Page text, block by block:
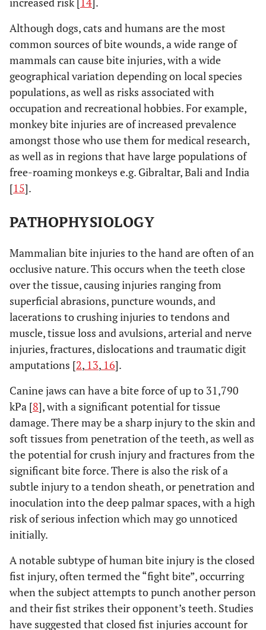
Although dogs, cats and humans are the most
common sources of bite wounds, a wide range of
mammals can cause bite injuries, with a wide
geographical variation depending on local species
populations, as well as risks associated with
occupation and recreational hobbies. For example,
monkey bite injuries are of increased prevalence
amongst those who use them for medical research,
as well as in regions that have large populations of
free-roaming monkeys e.g. Gibraltar, Bali and India
[15].
PATHOPHYSIOLOGY
Mammalian bite injuries to the hand are often of an
occlusive nature. This occurs when the teeth close
over the tissue, causing injuries ranging from
superficial abrasions, puncture wounds, and
lacerations to crushing injuries to tendons and
muscle, tissue loss and avulsions, arterial and nerve
injuries, fractures, dislocations and traumatic digit
amputations [2, 13, 16].
Canine jaws can have a bite force of up to 31,790
kPa [8], with a significant potential for tissue
damage. There may be a sharp injury to the skin and
soft tissues from penetration of the teeth, as well as
the potential for crush injury and fractures from the
significant bite force. There is also the risk of a
subtle injury to a tendon sheath, or penetration and
inoculation into the deep palmar spaces, with a high
risk of serious infection which may go unnoticed
initially.
A notable subtype of human bite injury is the closed
fist injury, often termed the “fight bite”, occurring
when the subject attempts to punch another person
and their fist strikes their opponent’s teeth. Studies
have suggested that closed fist injuries account for